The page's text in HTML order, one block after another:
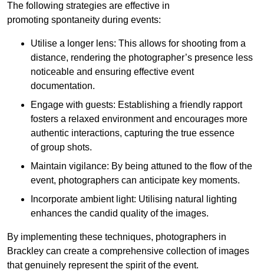
The following strategies are effective in
promoting spontaneity during events:
Utilise a longer lens: This allows for shooting from a
distance, rendering the photographer’s presence less
noticeable and ensuring effective event
documentation.
Engage with guests: Establishing a friendly rapport
fosters a relaxed environment and encourages more
authentic interactions, capturing the true essence
of group shots.
Maintain vigilance: By being attuned to the flow of the
event, photographers can anticipate key moments.
Incorporate ambient light: Utilising natural lighting
enhances the candid quality of the images.
By implementing these techniques, photographers in
Brackley can create a comprehensive collection of images
that genuinely represent the spirit of the event.